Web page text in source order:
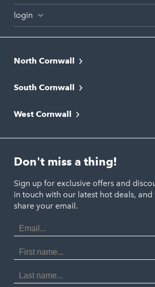
login
North Cornwall
Bude
Newquay
Polzeath
Port Isaac
Porthtowan
Portreath
St Agnes
Tintagel
South Cornwall
Liskeard
Looe
St. Austell
West Cornwall
Marazion
Penzance
St. Ives
Don't miss a thing!
Sign up for exclusive offers and
in touch with our latest hot deals,
share your email.
Email
Address
First
Name
Last
Name